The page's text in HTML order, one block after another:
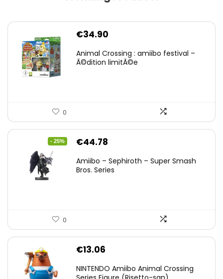
€34.90
Animal Crossing : amiibo festival –
Ã©dition limitÃ©e
0
- 25%
Original
was:
€44.78
is:
Amiibo – Sephiroth – Super Smash
Bros. Series
0
€13.06
NINTENDO Amiibo Animal Crossing